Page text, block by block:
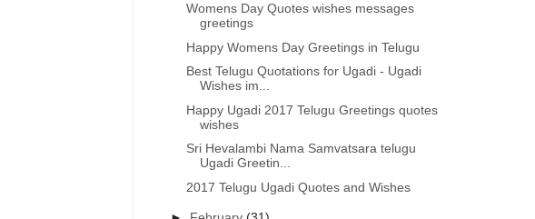
Womens Day Quotes wishes messages
greetings
Happy Womens Day Greetings in Telugu
Best Telugu Quotations for Ugadi - Ugadi
Wishes im...
Happy Ugadi 2017 Telugu Greetings quotes
wishes
Sri Hevalambi Nama Samvatsara telugu
Ugadi Greetin...
2017 Telugu Ugadi Quotes and Wishes